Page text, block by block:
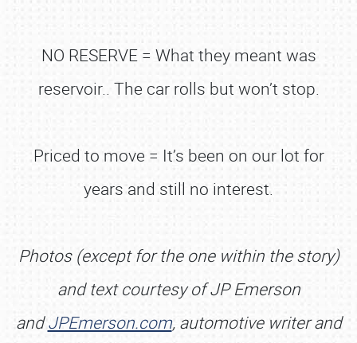
NO RESERVE = What they meant was
reservoir.. The car rolls but won’t stop.
Priced to move = It’s been on our lot for
years and still no interest.
Photos (except for the one within the story)
and text courtesy of JP Emerson
andJPEmerson.com, automotive writer and